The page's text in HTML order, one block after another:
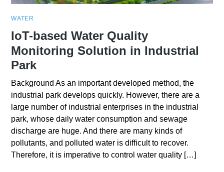
WATER
IoT-based Water Quality
Monitoring Solution in Industrial
Park
Background As an important developed method, the
industrial park develops quickly. However, there are a
large number of industrial enterprises in the industrial
park, whose daily water consumption and sewage
discharge are huge. And there are many kinds of
pollutants, and polluted water is difficult to recover.
Therefore, it is imperative to control water quality […]